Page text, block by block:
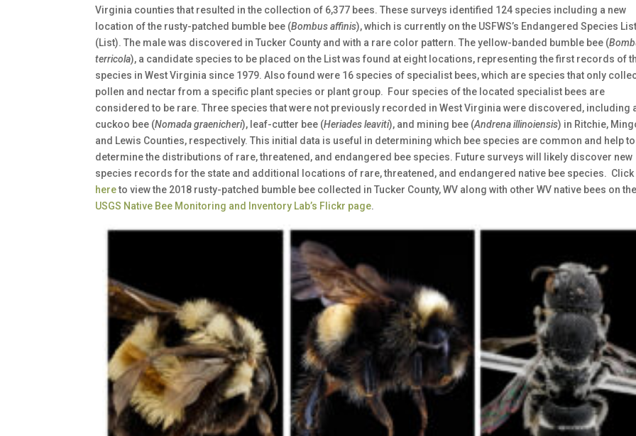
Virginia counties that resulted in the collection of 6,377 bees. These surveys identified 124 species including a new
location of the rusty-patched bumble bee (Bombus affinis), which is currently on the USFWS’s Endangered Species
(List). The male was discovered in Tucker County and with a rare color pattern. The yellow-banded bumble bee (
terricola), a candidate species to be placed on the List was found at eight locations, representing the first records of
species in West Virginia since 1979. Also found were 16 species of specialist bees, which are species that only
pollen and nectar from a specific plant species or plant group. Four species of the located specialist bees are
considered to be rare. Three species that were not previously recorded in West Virginia were discovered, including
cuckoo bee (Nomada graenicheri), leaf-cutter bee (Heriades leaviti), and mining bee (Andrena illinoiensis) in Ritchie,
and Lewis Counties, respectively. This initial data is useful in determining which bee species are common and help to
determine the distributions of rare, threatened, and endangered bee species. Future surveys will likely discover new
species records for the state and additional locations of rare, threatened, and endangered native bee species. Click
hereto view the 2018 rusty-patched bumble bee collected in Tucker County, WV along with other WV native bees on
USGS Native Bee Monitoring and Inventory Lab’s Flickr page.